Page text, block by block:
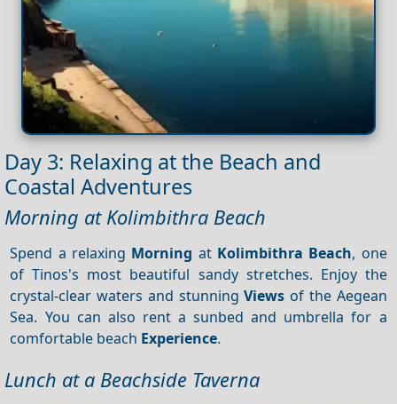
Day 3: Relaxing at the Beach and
Coastal Adventures
Morning at Kolimbithra Beach
Spend a relaxing Morning at Kolimbithra Beach, one
of Tinos's most beautiful sandy stretches. Enjoy the
crystal-clear waters and stunningViews of the Aegean
Sea. You can also rent a sunbed and umbrella for a
comfortable beach Experience.
Lunch at a Beachside Taverna